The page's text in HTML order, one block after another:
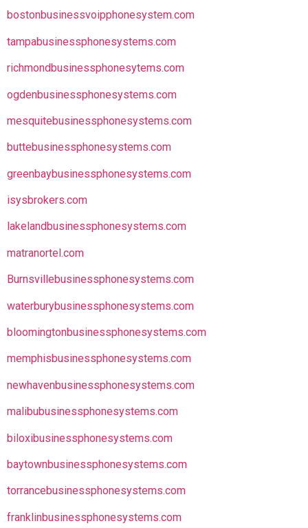
bostonbusinessvoipphonesystem.com
tampabusinessphonesystems.com
richmondbusinessphonesytems.com
ogdenbusinessphonesystems.com
mesquitebusinessphonesystems.com
buttebusinessphonesystems.com
greenbaybusinessphonesystems.com
isysbrokers.com
lakelandbusinessphonesystems.com
matranortel.com
Burnsvillebusinessphonesystems.com
waterburybusinessphonesystems.com
bloomingtonbusinessphonesystems.com
memphisbusinessphonesystems.com
newhavenbusinessphonesystems.com
malibubusinessphonesystems.com
biloxibusinessphonesystems.com
baytownbusinessphonesystems.com
torrancebusinessphonesystems.com
franklinbusinessphonesystems.com